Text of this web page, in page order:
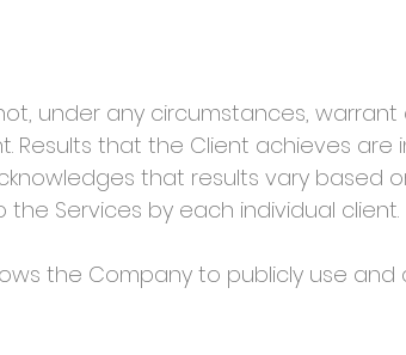
under any circumstances, warrant
Results that the Client achieves
that results vary based
Services by each individual client.
the Company to publicly use and